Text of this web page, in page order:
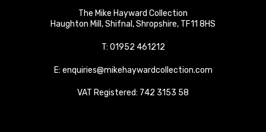
The Mike Hayward Collection
Haughton Mill ,Shifnal ,Shropshire, TF11 8HS
T: 01952 461212
E: enquiries@mikehaywardcollection.com
VAT Registered: 742 3153 58